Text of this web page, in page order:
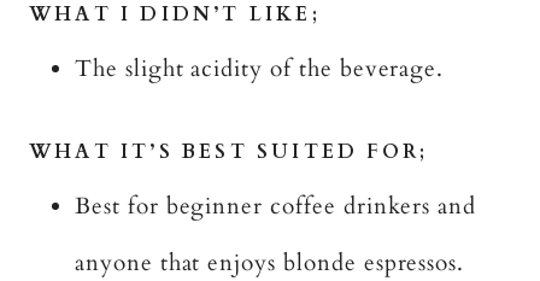
WHAT I DIDN’T LIKE;
The slight acidity of the beverage.
WHAT IT’S BEST SUITED FOR;
Best for beginner coffee drinkers and
anyone that enjoys blonde espressos.